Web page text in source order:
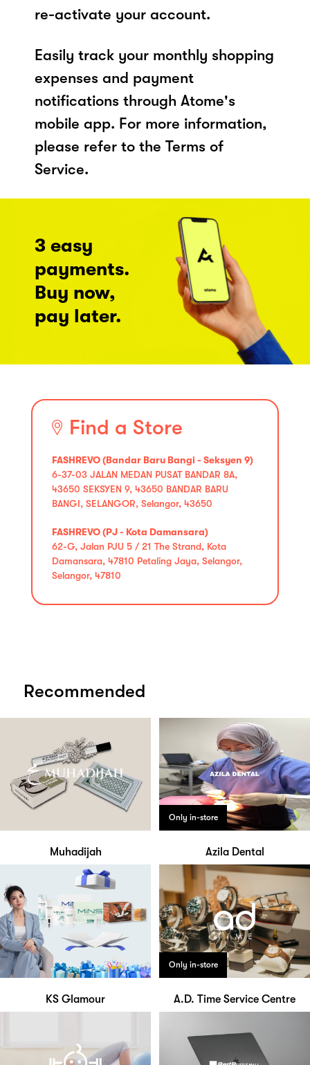
re-activate your account.
Easily track your monthly shopping
expenses and payment
notifications through Atome's
mobile app. For more information,
please refer to the Terms of
Service.
3 easy
payments.
Buy now,
pay later.
Find a Store
FASHREVO (Bandar Baru Bangi - Seksyen 9)
6-37-03 JALAN MEDAN PUSAT BANDAR 8A,
43650 SEKSYEN 9, 43650 BANDAR BARU
BANGI, SELANGOR, Selangor, 43650
FASHREVO (PJ - Kota Damansara)
62-G, Jalan PJU 5 / 21 The Strand, Kota
Damansara, 47810 Petaling Jaya, Selangor,
Selangor, 47810
Recommended
Muhadijah
Only in-store
Azila Dental
KS Glamour
Only in-store
A.D. Time Service Centre